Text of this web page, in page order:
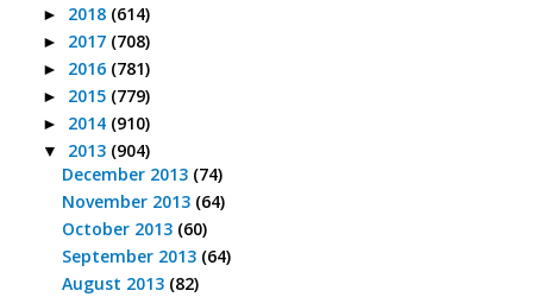
► 2018 (614)
► 2017 (708)
► 2016 (781)
► 2015 (779)
► 2014 (910)
▼ 2013 (904)
December 2013 (74)
November 2013 (64)
October 2013 (60)
September 2013 (64)
August 2013 (82)